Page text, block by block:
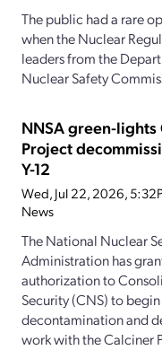
The public had a rare
when the Nuclear
leaders from the
Nuclear Safety
NNSA green-lights
Project
Y-12
Wed, Jul 22, 2026,
News
The National Nuclear
Administration has
authorization to
Security (CNS) to
decontamination and
work with the Calciner